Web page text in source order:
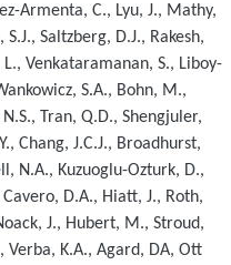
Armenta, C., Lyu, J., Mathy,
Saltzberg, D.J., Rakesh,
Venkataramanan, S., Liboy-
S.A., Bohn, M.,
Tran, Q.D., Shengjuler,
Chang, J.C.J., Broadhurst,
N.A., Kuzuoglu-Ozturk, D.,
D.A., Hiatt, J., Roth,
J., Hubert, M., Stroud,
Verba, K.A., Agard, DA, Ott